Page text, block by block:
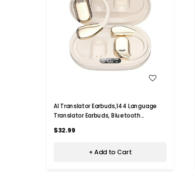
AI Translator Earbuds,144 Language
Translator Earbuds, Bluetooth
Device for iPhone and Android,Beige
$32.99
+ Add to Cart